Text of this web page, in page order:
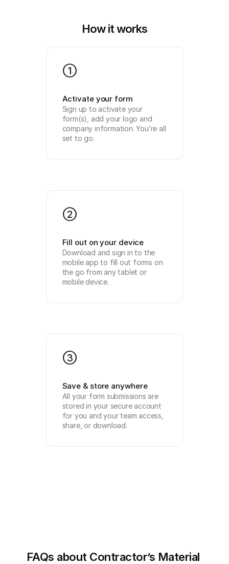
How it works
1
Activate your form
Sign up to activate your
form(s), add your logo and
company information. You’re all
set to go.
2
Fill out on your device
Download and sign in to the
mobile app to fill out forms on
the go from any tablet or
mobile device.
3
Save & store anywhere
All your form submissions are
stored in your secure account
for you and your team access,
share, or download.
FAQs about Contractor’s Material